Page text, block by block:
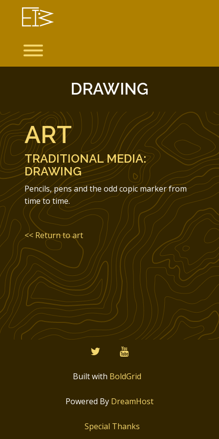
DRAWING
ART
TRADITIONAL MEDIA:
DRAWING
Pencils, pens and the odd copic marker from
time to time.
<< Return to art
twitter youtube
Built with BoldGrid
Powered By DreamHost
Special Thanks